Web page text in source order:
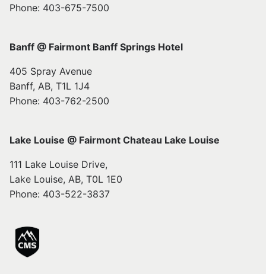
Phone: 403-675-7500
Banff @ Fairmont Banff Springs Hotel
405 Spray Avenue
Banff, AB, T1L 1J4
Phone: 403-762-2500
Lake Louise @ Fairmont Chateau Lake Louise
111 Lake Louise Drive,
Lake Louise, AB, T0L 1E0
Phone: 403-522-3837